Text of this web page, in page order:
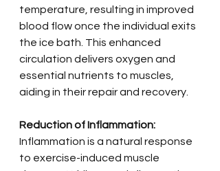
temperature, resulting in improved
blood flow once the individual exits
the ice bath. This enhanced
circulation delivers oxygen and
essential nutrients to muscles,
aiding in their repair and recovery.
Reduction of Inflammation:
Inflammation is a natural response
to exercise-induced muscle